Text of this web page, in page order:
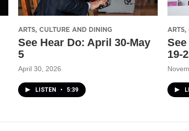
ARTS, CULTURE AND DINING
See Hear Do: April 30-May
5
April 30, 2026
LISTEN • 5:39
19-